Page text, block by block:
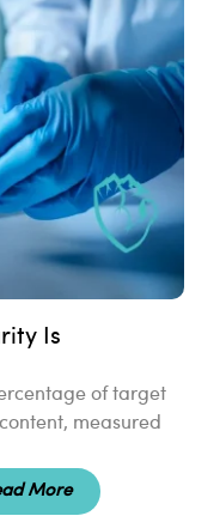
Is
of target
measured
More